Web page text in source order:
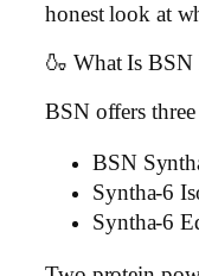
honest look at
🍶 What Is BSN
BSN offers
BSN
Syntha-6
Syntha-6